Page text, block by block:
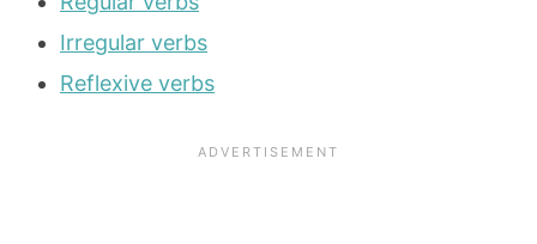
Irregular verbs
Reflexive verbs